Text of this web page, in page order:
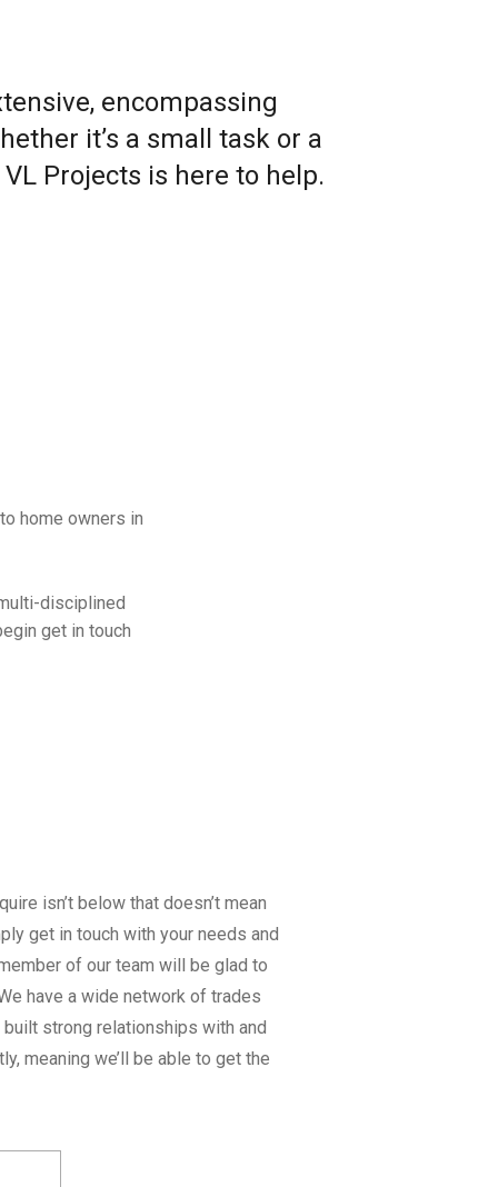
encompassing
it’s a small task or a
Projects is here to help.
home owners in
disciplined
get in touch
isn’t below that doesn’t mean
get in touch with your needs and
of our team will be glad to
have a wide network of trades
strong relationships with and
meaning we’ll be able to get the